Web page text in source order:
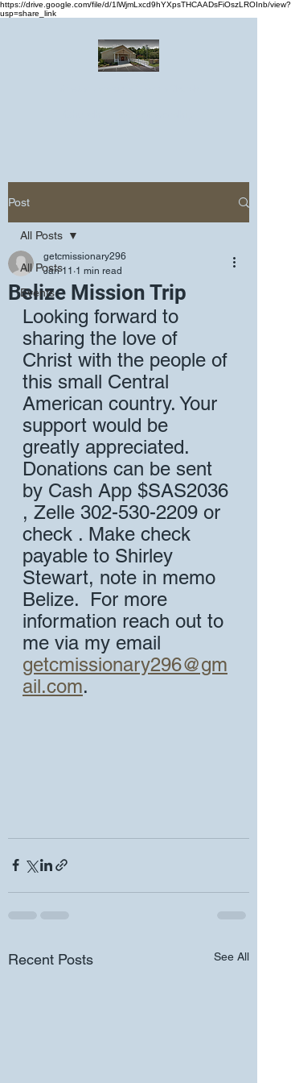
https://drive.google.com/file/d/1lWjmLxcd9hYXpsTHCAADsFiOszLROInb/view?
usp=share_link
Post
All Posts
Events
All Posts
Belize Mission Trip
getcmissionary296
Jan 11 1 min read
Looking forward to
sharing the love of
Christ with the people of
this small Central
American country. Your
support would be
greatly appreciated.
Donations can be sent
by Cash App $SAS2036
, Zelle 302-530-2209 or
check . Make check
payable to Shirley
Stewart, note in memo
Belize.  For more
information reach out to
me via my email
getcmissionary296@gm
ail.com.
Recent Posts See All